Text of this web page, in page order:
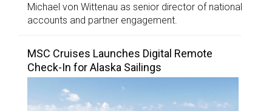
Michael von Wittenau as senior director of national
accounts and partner engagement.
MSC Cruises Launches Digital Remote
Check-In for Alaska Sailings